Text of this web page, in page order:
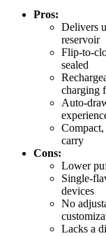
Pros:
Delivers
reservoir
Flip-to-
sealed
charging
Auto-
carry
Cons:
Lower
Single-
devices
No
Lacks a